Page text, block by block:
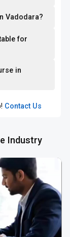
Vadodara?
for
in
Contact Us
Industry